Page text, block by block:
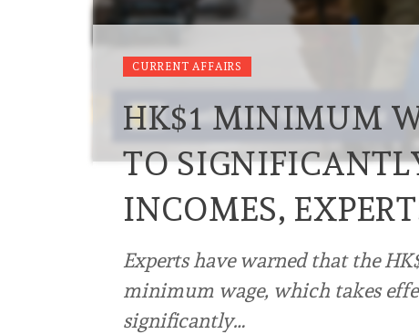
CURRENT AFFAIRS
HK$1 MINIMUM
TO
INCOMES,
Experts have warned that the
minimum wage, which takes
significantly…